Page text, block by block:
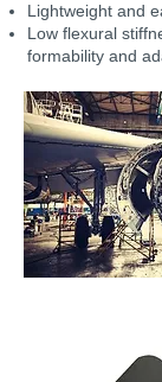
Lightweight and
Low flexural
formability and